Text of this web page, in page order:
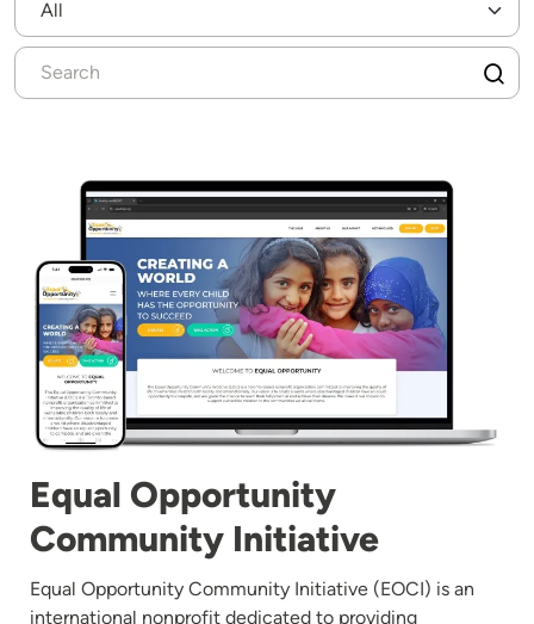
Image
Equal Opportunity
Community Initiative
Equal Opportunity Community Initiative (EOCI) is an
international nonprofit dedicated to providing